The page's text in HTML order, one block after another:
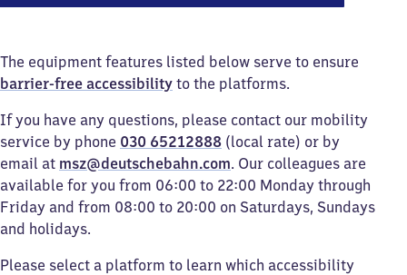
The equipment features listed below serve to ensure
barrier-free accessibility to the platforms.
If you have any questions, please contact our mobility
service by phone 030 65212888 (local rate) or by
email at msz@deutschebahn.com. Our colleagues are
available for you from 06:00 to 22:00 Monday through
Friday and from 08:00 to 20:00 on Saturdays, Sundays
and holidays.
Please select a platform to learn which accessibility